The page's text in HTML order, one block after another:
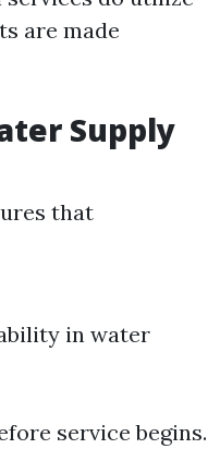
are made
Supply
that
in water
service begins.